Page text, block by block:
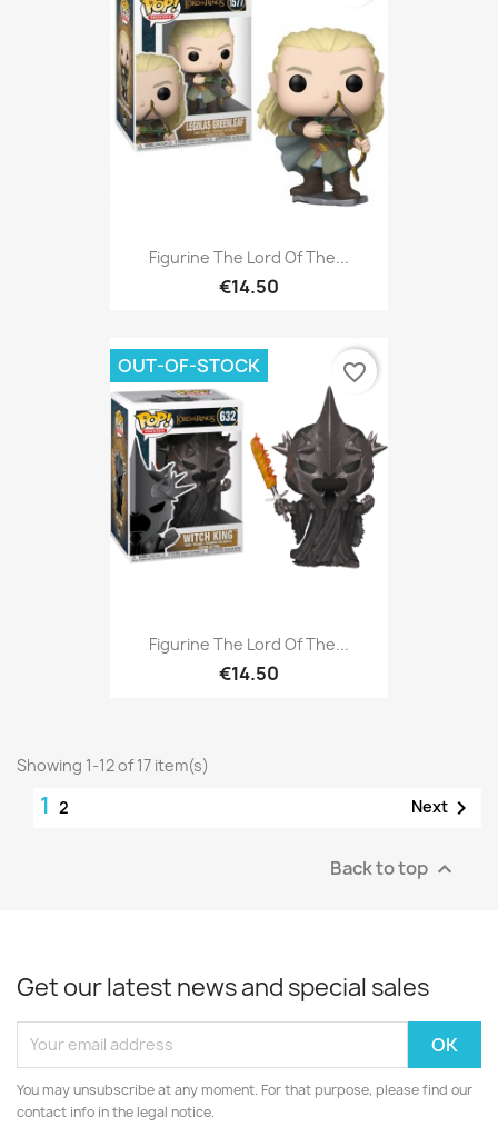
Figurine The Lord Of The...
€14.50
Figurine The Lord Of The...
€14.50
OUT-OF-STOCK favorite_border
Showing 1-12 of 17 item(s)
1 2 Next 
Back to top 
Get our latest news and special sales
You may unsubscribe at any moment. For that purpose, please find our
contact info in the legal notice.